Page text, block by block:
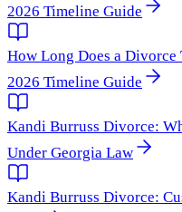
2026 Timeline Guide
How Long Does a
2026 Timeline Guide
Kandi Burruss Divorce:
Under Georgia Law
Kandi Burruss Divorce: